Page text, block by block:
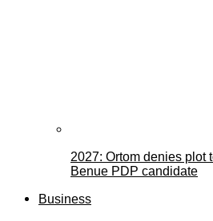
2027: Ortom denies plot
Benue PDP candidate
Business